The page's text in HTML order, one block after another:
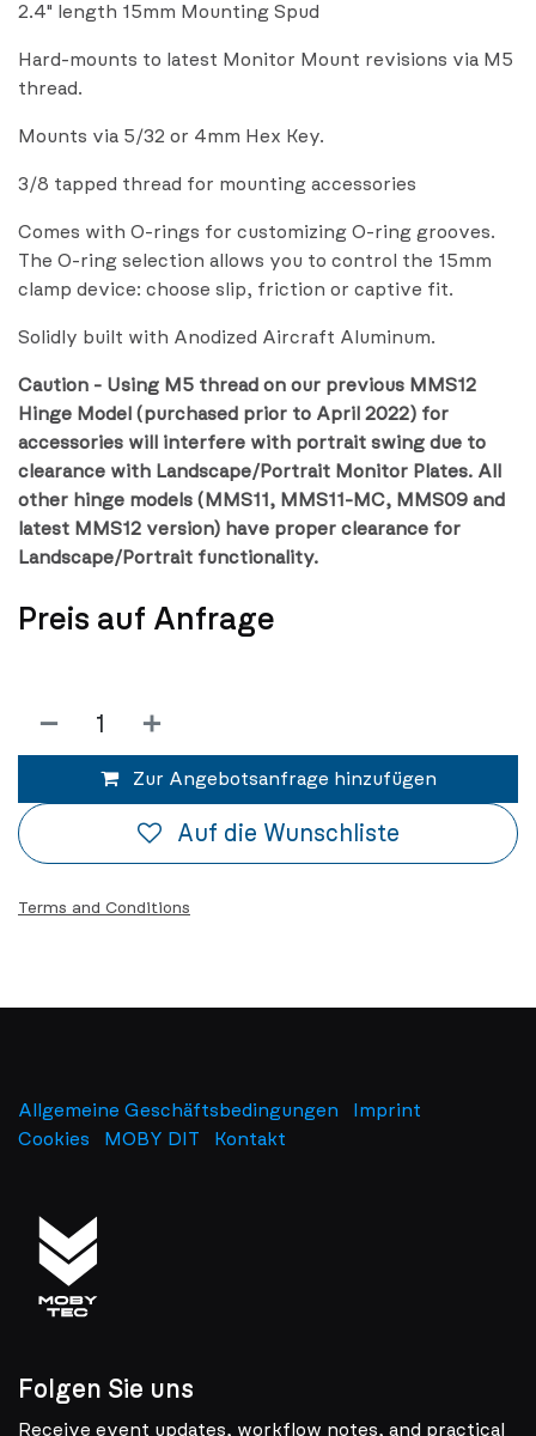
2.4" length 15mm Mounting Spud
Hard-mounts to latest Monitor Mount revisions via M5
thread.
Mounts via 5/32 or 4mm Hex Key.
3/8 tapped thread for mounting accessories
Comes with O-rings for customizing O-ring grooves.
The O-ring selection allows you to control the 15mm
clamp device: choose slip, friction or captive fit.
Solidly built with Anodized Aircraft Aluminum.
Caution - Using M5 thread on our previous MMS12
Hinge Model (purchased prior to April 2022) for
accessories will interfere with portrait swing due to
clearance with Landscape/Portrait Monitor Plates. All
other hinge models (MMS11, MMS11-MC, MMS09 and
latest MMS12 version) have proper clearance for
Landscape/Portrait functionality.
Preis auf Anfrage
Zur Angebotsanfrage hinzufügen
Auf die Wunschliste
Terms and Conditions
Allgemeine Geschäftsbedingungen Imprint
Cookies
MOBY DIT Kontakt
Folgen Sie uns
Receive event updates, workflow notes, and practical